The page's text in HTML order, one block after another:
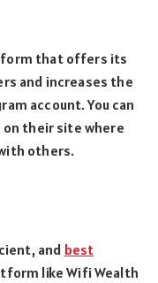
that offers its
and increases the
account. You can
on their site where
others.
and best
like Wifi Wealth